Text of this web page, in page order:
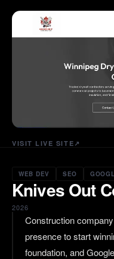
VISIT LIVE SITE ↗
WEB DEV SEO
Knives Out
2026
Construction
presence to start
foundation, and